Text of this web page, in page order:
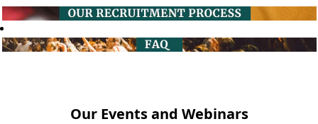
Our Events and Webinars